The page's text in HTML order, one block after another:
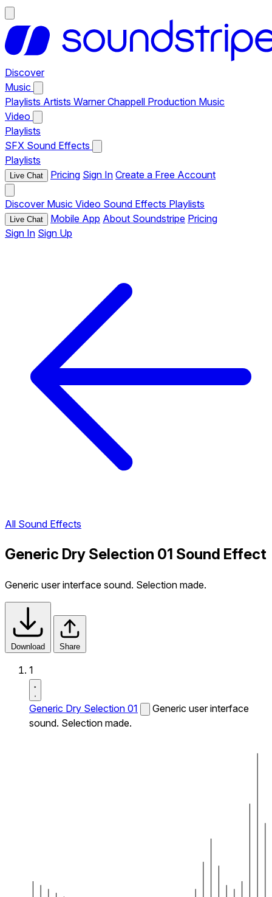
Discover
Music
Playlists Artists Warner Chappell Production Music
Video
Playlists
SFX Sound Effects
Playlists
Live Chat Pricing Sign In Create a Free Account
Discover Music Video Sound Effects Playlists
Live Chat Mobile App About Soundstripe Pricing
Sign In Sign Up
All Sound Effects
Generic Dry Selection 01 Sound Effect
Generic user interface sound. Selection made.
Download Share
1
Generic Dry Selection 01
Generic user interface
sound. Selection made.